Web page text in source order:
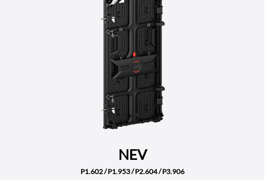
NEV
P1.602 / P1.953 / P2.604 / P3.906